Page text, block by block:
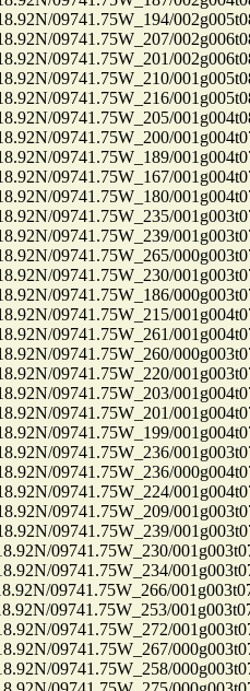
09741.75W_194/
09741.75W_207/
09741.75W_201/
09741.75W_210/
09741.75W_216/
09741.75W_205/
09741.75W_200/
09741.75W_189/
09741.75W_167/
09741.75W_180/
09741.75W_235/
09741.75W_239/
09741.75W_265/
09741.75W_230/
09741.75W_186/
09741.75W_215/
09741.75W_261/
09741.75W_260/
09741.75W_220/
09741.75W_203/
09741.75W_201/
09741.75W_199/
09741.75W_236/
09741.75W_236/
09741.75W_224/
09741.75W_209/
09741.75W_239/
09741.75W_230/
09741.75W_234/
09741.75W_266/
09741.75W_253/
09741.75W_272/
09741.75W_267/
09741.75W_258/